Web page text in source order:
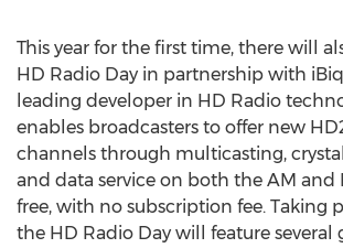
This year for the first time, there will
HD Radio Day in partnership with
leading developer in HD Radio
enables broadcasters to offer new
channels through multicasting,
and data service on both the AM and
free, with no subscription fee. Taking
the HD Radio Day will feature several